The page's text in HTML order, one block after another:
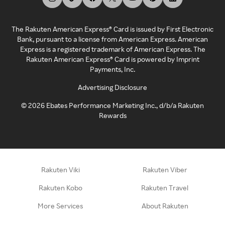
The Rakuten American Express® Card is issued by First Electronic
Bank, pursuant to a license from American Express. American
Express is a registered trademark of American Express. The
Rakuten American Express® Card is powered by Imprint
Payments, Inc.
Advertising Disclosure
©2026 Ebates Performance Marketing Inc., d/b/a Rakuten
Rewards
Rakuten Viki Rakuten Viber
Rakuten Kobo Rakuten Travel
More Services About Rakuten